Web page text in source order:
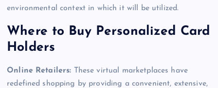
environmental context in which it will be utilized.
Where to Buy Personalized Card
Holders
Online Retailers: These virtual marketplaces have
redefined shopping by providing a convenient, extensive,